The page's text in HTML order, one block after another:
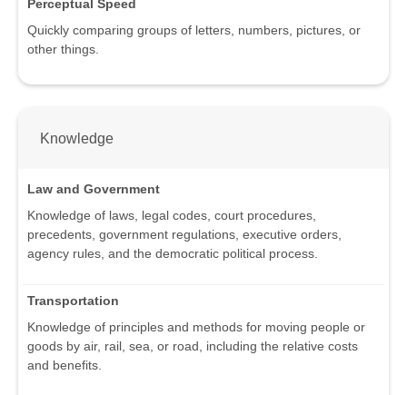
Perceptual Speed
Quickly comparing groups of letters, numbers, pictures, or
other things.
Knowledge
Law and Government
Knowledge of laws, legal codes, court procedures,
precedents, government regulations, executive orders,
agency rules, and the democratic political process.
Transportation
Knowledge of principles and methods for moving people or
goods by air, rail, sea, or road, including the relative costs
and benefits.